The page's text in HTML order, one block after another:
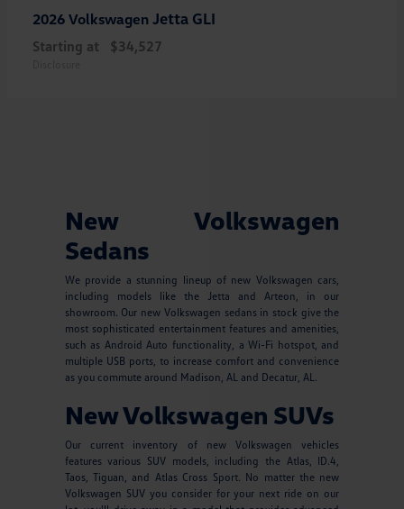
2026 Volkswagen Jetta GLI
Starting at $34,527
New Volkswagen
Sedans
We provide a stunning lineup of new Volkswagen cars,
including models like the Jetta and Arteon, in our
showroom. Our new Volkswagen sedans in stock give the
most sophisticated entertainment features and amenities,
such as Android Auto functionality, a Wi-Fi hotspot, and
multiple USB ports, to increase comfort and convenience
as you commute around Madison, AL and Decatur, AL.
New Volkswagen SUVs
Our current inventory of new Volkswagen vehicles
features various SUV models, including the Atlas, ID.4,
Taos, Tiguan, and Atlas Cross Sport. No matter the new
Volkswagen SUV you consider for your next ride on our